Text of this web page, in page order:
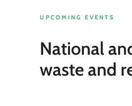
UPCOMING EVENTS
National
waste and